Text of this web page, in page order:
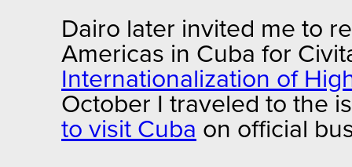
Dairo later invited me to
Americas in Cuba for
Internationalization of
October I traveled to the
to visit Cuba on official